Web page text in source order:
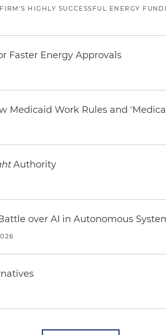
HIGHLY SUCCESSFUL ENERGY
Faster Energy Approvals
Medicaid Work Rules and
Authority
over AI in Autonomous